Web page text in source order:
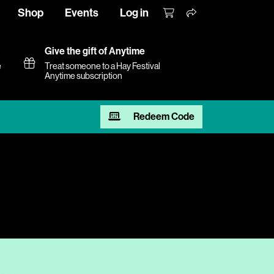
Shop Events Log in
Give the gift of Anytime
Treat someone to a Hay Festival
Anytime subscription
Redeem Code